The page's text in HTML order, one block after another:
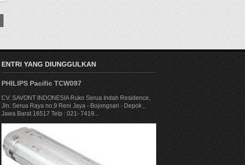
ENTRI YANG DIUNGGULKAN
PHILIPS Pacific TCW097
CV. SAVONT INDONESIA Ruko Serua Indah Residence,
Jln. Serua Raya no.9 Reni Jaya - Bojongsari - Depok ,
Jawa Barat 16517 Telp : 021- 7419...